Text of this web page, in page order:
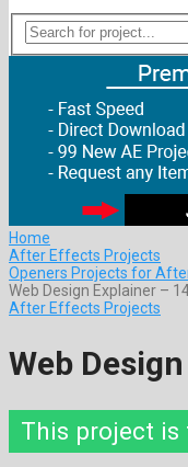
Home
After Effects Projects
Openers Projects for
Web Design Explainer –
After Effects Projects
Web
This project is